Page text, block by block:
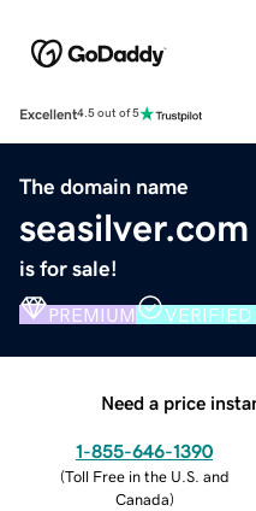
Excellent4.5 out of 5
The domain name
seasilver.com
is for sale!
PREMIUM VERIFIED
Need a price
1-855-646-1390
(Toll Free in the U.S. and
Canada)